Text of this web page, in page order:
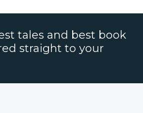
tales and best book
straight to your